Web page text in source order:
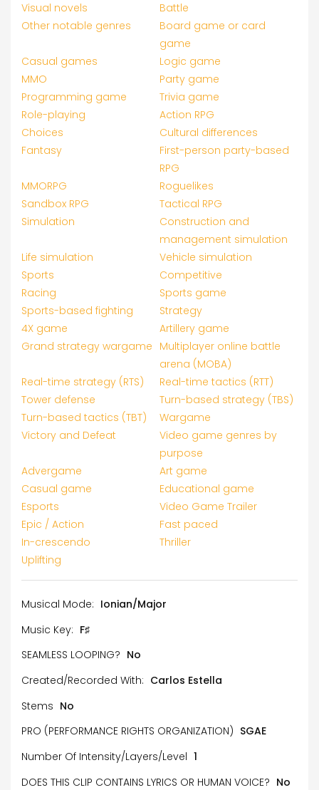
Visual novels
Battle
Other notable genres
Board game or card
game
Casual games
Logic game
MMO
Party game
Programming game
Trivia game
Role-playing
Action RPG
Choices
Cultural differences
Fantasy
First-person party-based
RPG
MMORPG
Roguelikes
Sandbox RPG
Tactical RPG
Simulation
Construction and
management simulation
Life simulation
Vehicle simulation
Sports
Competitive
Racing
Sports game
Sports-based fighting
Strategy
4X game
Artillery game
Grand strategy wargame Multiplayer online battle
arena (MOBA)
Real-time strategy (RTS)
Real-time tactics (RTT)
Tower defense
Turn-based strategy (TBS)
Turn-based tactics (TBT)
Wargame
Victory and Defeat
Video game genres by
purpose
Advergame
Art game
Casual game
Educational game
Esports
Video Game Trailer
Epic / Action
Fast paced
In-crescendo
Thriller
Uplifting
Musical Mode: Ionian/Major
Music Key: F♯
SEAMLESS LOOPING? No
Created/Recorded With: Carlos Estella
Stems No
PRO (PERFORMANCE RIGHTS ORGANIZATION) SGAE
Number Of Intensity/Layers/Level 1
DOES THIS CLIP CONTAINS LYRICS OR HUMAN VOICE? No